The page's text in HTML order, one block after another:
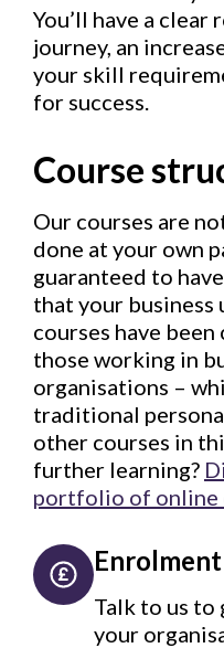
You’ll have a
journey, an
your skill
for success.
Course
Our courses are
done at your own
guaranteed to
that your business
courses have
those working in
organisations –
traditional
other courses in
further learning?
portfolio of online
Talk to us to
your